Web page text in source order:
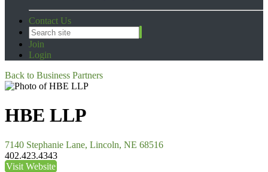
Contact Us
Join
Login
Back to Business Partners
HBE LLP
7140 Stephanie Lane, Lincoln, NE 68516
402.423.4343
Visit Website